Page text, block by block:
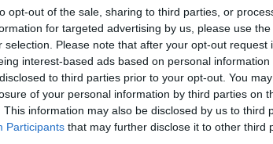
opt-out of the sale, sharing to third parties, or
for targeted advertising by us, please use
selection. Please note that after your opt-out request
interest-based ads based on personal
to third parties prior to your opt-out. You
of your personal information by third parties on
This information may also be disclosed by us to third
Participants that may further disclose it to other third
gathered outside the Kennedy
Our Freedom" event, hosted by
First Amendment. Performers
songwriter Maggie Rogers, who
the Minnesota State Capitol. The